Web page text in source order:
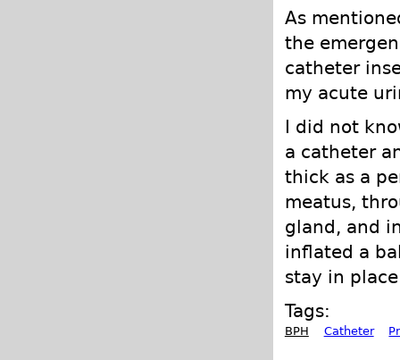
As
the
catheter
my acute
I did not
a catheter
thick as a
meatus,
gland, and
inflated a
stay in
Tags:
BPH Catheter